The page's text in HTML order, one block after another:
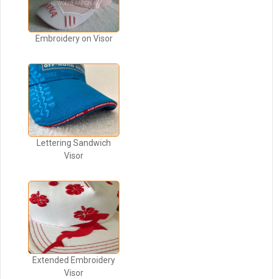
Embroidery on Visor
Lettering Sandwich
Visor
Extended Embroidery
Visor